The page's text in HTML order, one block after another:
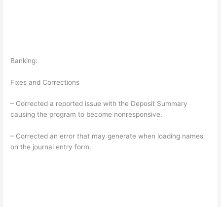
Banking:
Fixes and Corrections
– Corrected a reported issue with the Deposit Summary
causing the program to become nonresponsive.
– Corrected an error that may generate when loading names
on the journal entry form.